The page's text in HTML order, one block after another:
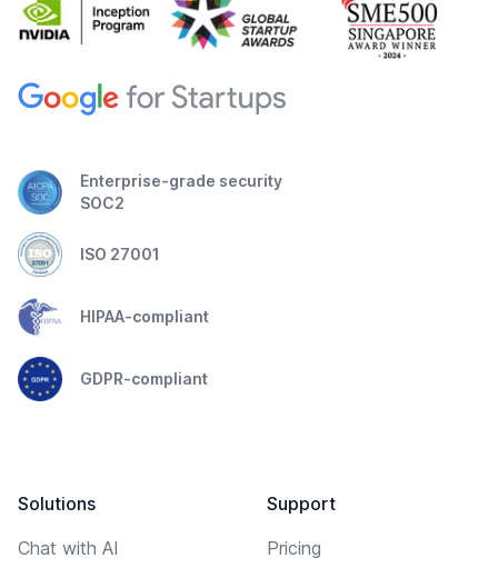
Enterprise-grade security
SOC2
ISO 27001
HIPAA-compliant
GDPR-compliant
Solutions
Chat with AI
Support
Pricing